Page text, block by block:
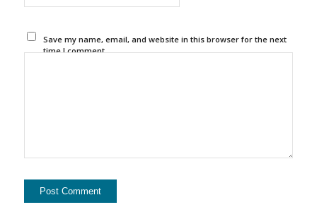
Save my name, email, and website in this browser for the next
time I comment.